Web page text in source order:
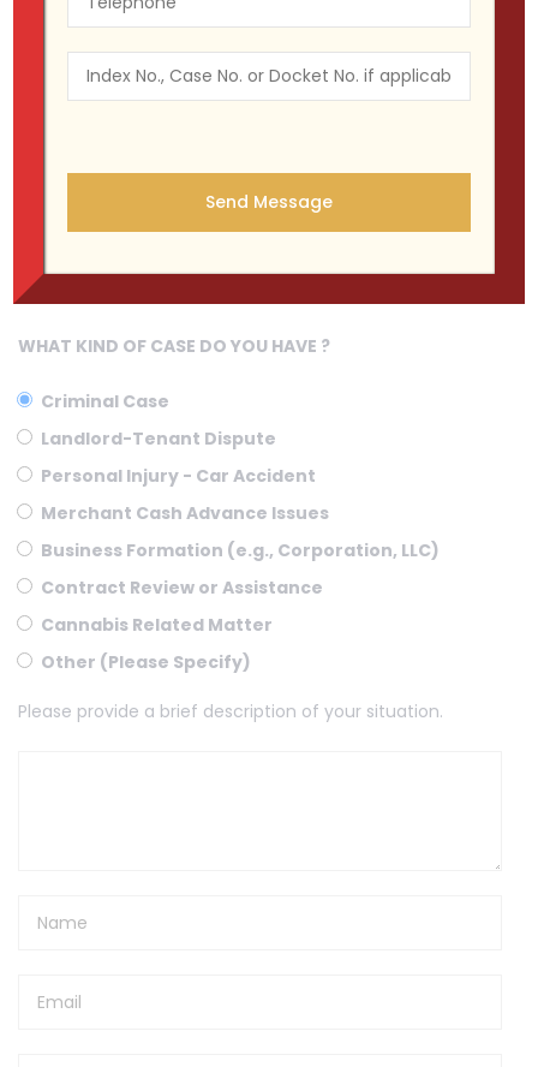
Understanding Your Workplace
Rights Under NY and Federal Law
Discrimination
June 7, 2023
WHAT KIND OF CASE DO YOU HAVE ?
Criminal Case
Landlord-Tenant Dispute
Personal Injury - Car Accident
Merchant Cash Advance Issues
Business Formation (e.g., Corporation, LLC)
Contract Review or Assistance
Cannabis Related Matter
Other (Please Specify)
Please provide a brief description of your situation.